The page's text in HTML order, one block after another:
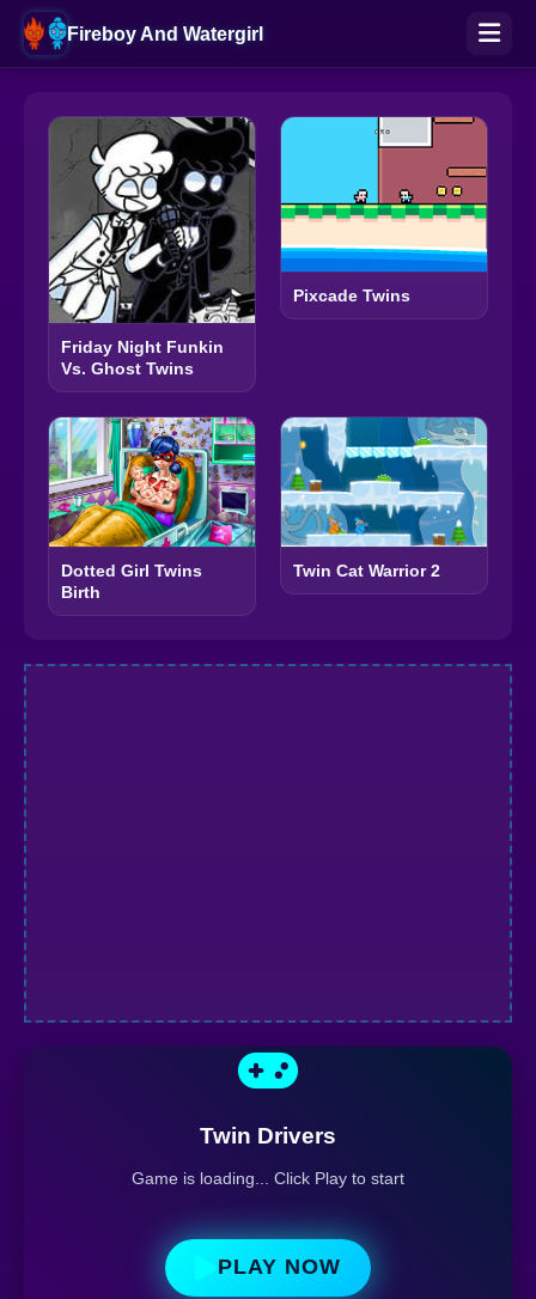
Fireboy And Watergirl
Friday Night Funkin
Vs. Ghost Twins
Pixcade Twins
Dotted Girl Twins
Birth
Twin Cat Warrior 2
Twin Drivers
Game is loading... Click Play to start
PLAY NOW